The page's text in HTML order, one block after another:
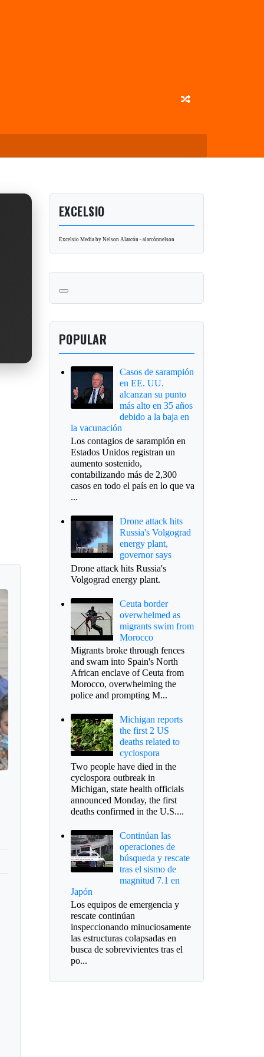
EXCELSIO
Excelsio Media by Nelson Alarcón - alarcónnelson
POPULAR
Casos de sarampión
en EE. UU.
alcanzan su punto
más alto en 35 años
debido a la baja en
la vacunación
Los contagios de sarampión en
Estados Unidos registran un
aumento sostenido,
contabilizando más de 2,300
casos en todo el país en lo que va
...
Drone attack hits
Russia's Volgograd
energy plant,
governor says
Drone attack hits Russia's
Volgograd energy plant.
Ceuta border
overwhelmed as
migrants swim from
Morocco
Migrants broke through fences
and swam into Spain's North
African enclave of Ceuta from
Morocco, overwhelming the
police and prompting M...
Michigan reports
the first 2 US
deaths related to
cyclospora
Two people have died in the
cyclospora outbreak in
Michigan, state health officials
announced Monday, the first
deaths confirmed in the U.S....
Continúan las
operaciones de
búsqueda y rescate
tras el sismo de
magnitud 7.1 en
Japón
Los equipos de emergencia y
rescate continúan
inspeccionando minuciosamente
las estructuras colapsadas en
busca de sobrevivientes tras el
po...